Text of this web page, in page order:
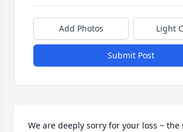
Add Photos Light
Submit Post
We are deeply sorry for your loss ~ the